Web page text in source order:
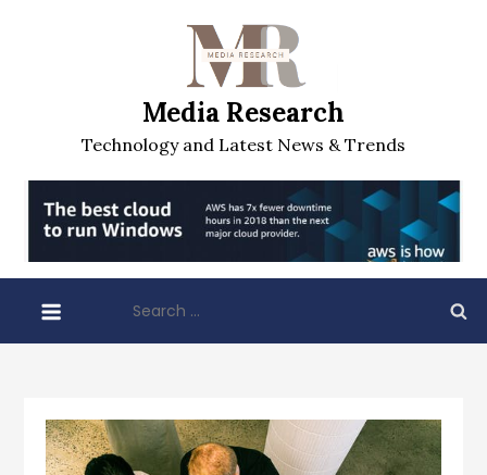
Media Research
Technology and Latest News & Trends
for: